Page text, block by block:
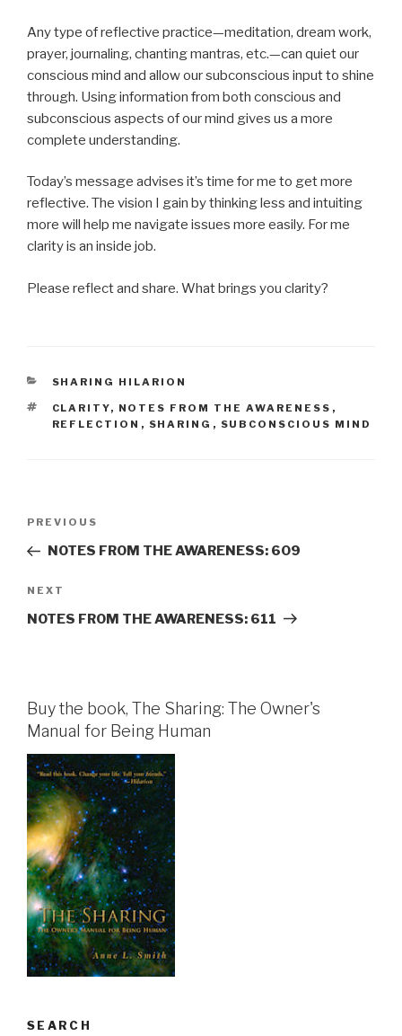
Any type of reflective practice—meditation, dream work,
prayer, journaling, chanting mantras, etc.—can quiet our
conscious mind and allow our subconscious input to shine
through. Using information from both conscious and
subconscious aspects of our mind gives us a more
complete understanding.
Today’s message advises it’s time for me to get more
reflective. The vision I gain by thinking less and intuiting
more will help me navigate issues more easily. For me
clarity is an inside job.
Please reflect and share. What brings you clarity?
CATEGORIES
SHARING HILARION
TAGS
CLARITY, NOTES FROM THE AWARENESS ,
REFLECTION , SHARING , SUBCONSCIOUS MIND
Previous
Post
PREVIOUS
NOTES FROM THE AWARENESS: 609
Next
Post
NEXT
NOTES FROM THE AWARENESS: 611
Buy the book, The Sharing: The Owner's
Manual for Being Human
SEARCH